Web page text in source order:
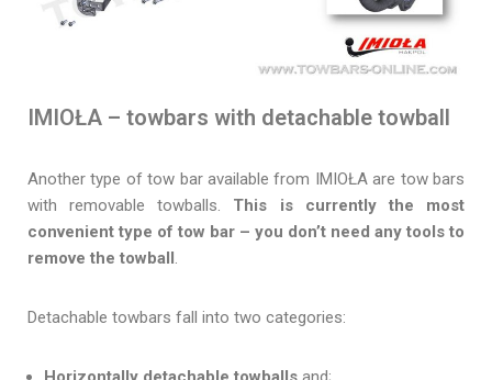
IMIOŁA – towbars with detachable towball
Another type of tow bar available from IMIOŁA are tow bars
with removable towballs. This is currently the most
convenient type of tow bar – you don’t need any tools to
remove the towball.
Detachable towbars fall into two categories: